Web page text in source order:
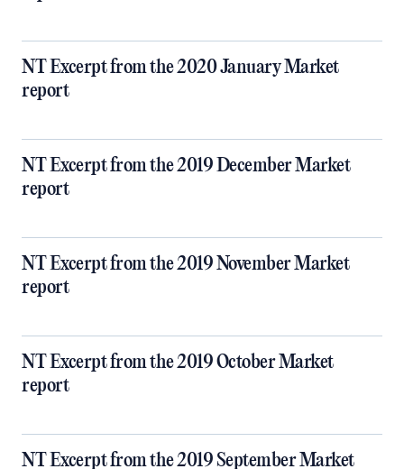
NT Excerpt from the 2020 January Market
report
NT Excerpt from the 2019 December Market
report
NT Excerpt from the 2019 November Market
report
NT Excerpt from the 2019 October Market
report
NT Excerpt from the 2019 September Market